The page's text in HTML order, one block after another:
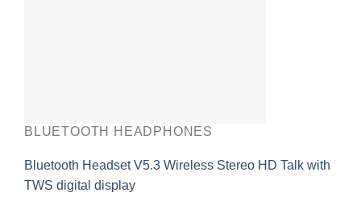
BLUETOOTH HEADPHONES
Bluetooth Headset V5.3 Wireless Stereo HD Talk with
TWS digital display